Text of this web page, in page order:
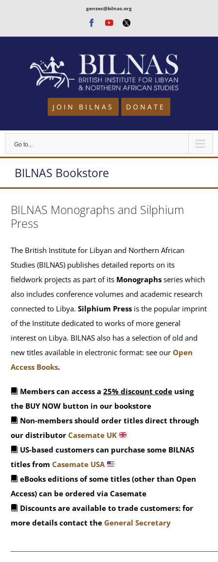
content
gensec@bilnas.org
Facebook
Youtube
Twitter
JOIN BILNAS DONATE
Go to...
BILNAS Bookstore
BILNAS Monographs and Silphium
Press
The British Institute for Libyan and Northern African
Studies (BILNAS) publishes detailed reports on its
fieldwork projects as part of its Monographs series which
also includes conference volumes and academic research
connected to Libya.Silphium Press is the popular imprint
of the Institute dedicated to works of more general
interest on Libya. BILNAS also has a selection of old and
new titles available in electronic format: see ourOpen
Access Books.
Members can access a25% discount code using
the BUY NOW button in our bookstore
Non-members should order titles direct through
our distributorCasemate UK
US-based customers can purchase some BILNAS
titles fromCasemate USA
eBooks editions of some titles (other than Open
Access) can be ordered via Casemate
Discounts are available to trade customers: for
more details contact the General Secretary